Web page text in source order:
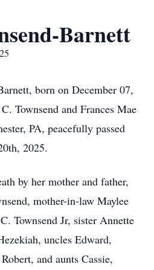
Barnett
born on December 07,
Townsend and Frances Mae
PA, peacefully passed
2025.
by her mother and father,
mother-in-law Maylee
Townsend Jr, sister Annette
uncles Edward,
and aunts Cassie,